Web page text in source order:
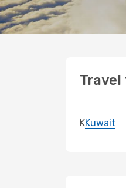
Travel
KKuwait